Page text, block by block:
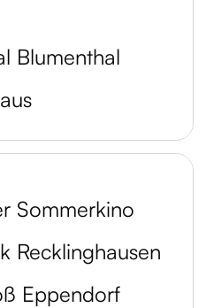
Blumenthal
Sommerkino
Recklinghausen
Eppendorf